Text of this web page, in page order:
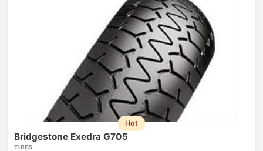
Hot
Bridgestone Exedra G705
TIRES